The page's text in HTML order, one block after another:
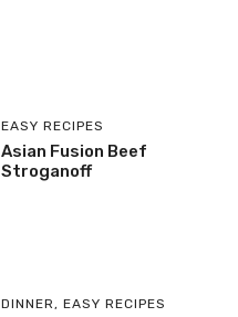
EASY RECIPES
Asian Fusion Beef
Stroganoff
DINNER , EASY RECIPES